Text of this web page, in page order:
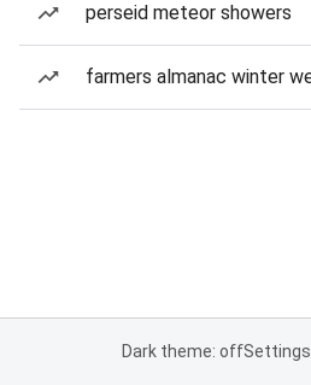
perseid meteor showers
farmers almanac winter
Dark theme: offSettings